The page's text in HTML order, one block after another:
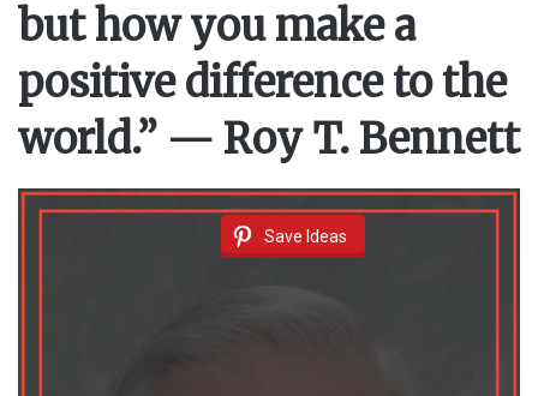
but how you make a
positive difference to the
world.” — Roy T. Bennett
Save Ideas